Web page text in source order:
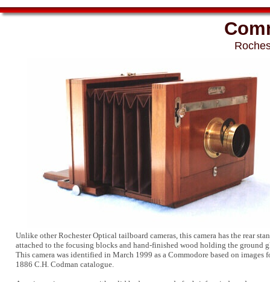
Unlike other Rochester Optical tailboard cameras, this camera has the rear
attached to the focusing blocks and hand-finished wood holding the ground
This camera was identified in March 1999 as a Commodore based on images
1886 C.H. Codman catalogue.